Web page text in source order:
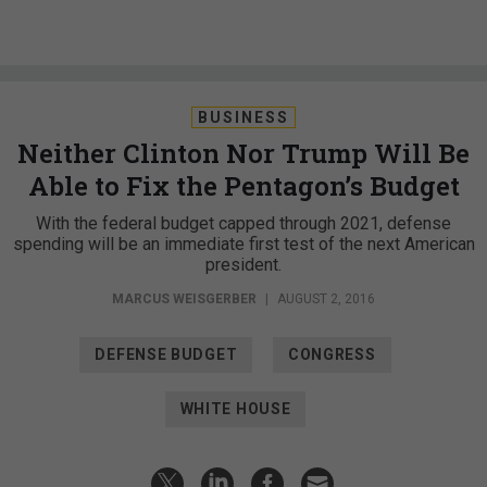
BUSINESS
Neither Clinton Nor Trump Will Be
Able to Fix the Pentagon’s Budget
With the federal budget capped through 2021, defense
spending will be an immediate first test of the next American
president.
MARCUS WEISGERBER | AUGUST 2, 2016
DEFENSE BUDGET CONGRESS
WHITE HOUSE